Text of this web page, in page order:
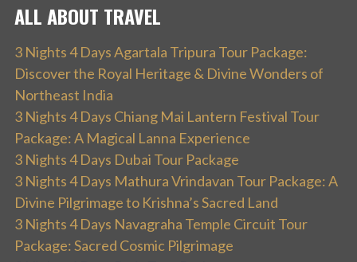
ALL ABOUT TRAVEL
3 Nights 4 Days Agartala Tripura Tour Package:
Discover the Royal Heritage & Divine Wonders of
Northeast India
3 Nights 4 Days Chiang Mai Lantern Festival Tour
Package: A Magical Lanna Experience
3 Nights 4 Days Dubai Tour Package
3 Nights 4 Days Mathura Vrindavan Tour Package: A
Divine Pilgrimage to Krishna’s Sacred Land
3 Nights 4 Days Navagraha Temple Circuit Tour
Package: Sacred Cosmic Pilgrimage